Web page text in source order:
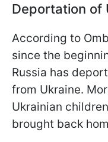
Deportation of
According to
since the
Russia has
from Ukraine.
Ukrainian
brought back